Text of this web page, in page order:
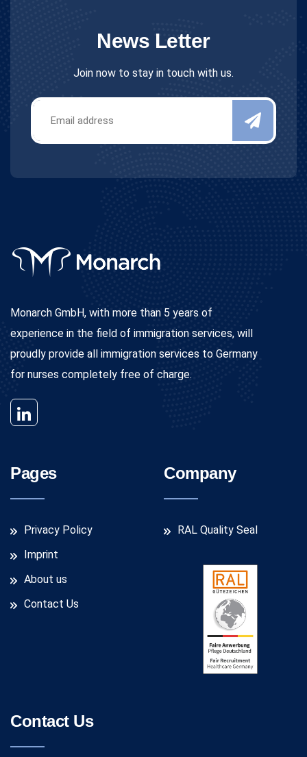
News Letter
Join now to stay in touch with us.
Monarch GmbH, with more than 5 years of
experience in the field of immigration services, will
proudly provide all immigration services to Germany
for nurses completely free of charge.
Pages
Privacy Policy
Imprint
About us
Contact Us
Company
RAL Quality Seal
Contact Us